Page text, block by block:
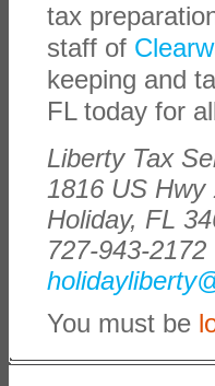
tax
staff of
keeping and
FL today for
Liberty Tax
1816 US Hwy
Holiday, FL
727-943-2172
You must be